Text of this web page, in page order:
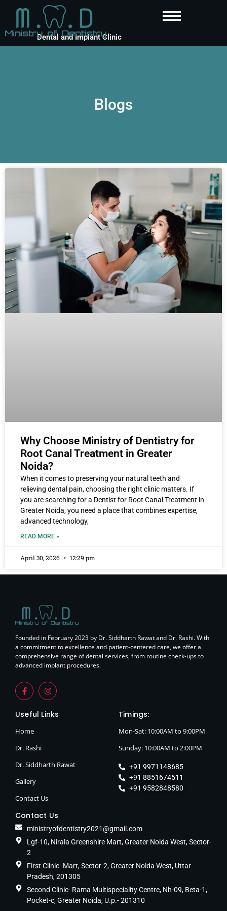
Dental and Implant Clinic
Blogs
Why Choose Ministry of Dentistry for
Root Canal Treatment in Greater
Noida?
When it comes to preserving your natural teeth and
relieving dental pain, choosing the right clinic matters. If
you are searching for a Dentist for Root Canal Treatment in
Greater Noida, you need a place that combines expertise,
advanced technology,
READ MORE »
April 30, 2026 12:29 pm
Founded in February 2023 by Dr. Siddharth Rawat and Dr. Rashi. With
a commitment to excellence and patient-centered care, we offer a
comprehensive range of dental services, from routine check-ups to
advanced implant procedures.
Useful Links
Home
Dr. Rashi
Dr. Siddharth Rawat
Gallery
Contact Us
Timings:
Mon-Sat: 10:00AM to 9:00PM
Sunday: 10:00AM to 2:00PM
+91 9971148685
+91 8851674511
+91 9582848580
Contact Us
ministryofdentistry2021@gmail.com
Lgf-10, Nirala Greenshire Mart, Greater Noida West, Sector-
2
First Clinic -Mart, Sector-2, Greater Noida West, Uttar
Pradesh, 201305
Second Clinic- Rama Multispeciality Centre, Nh-09, Beta-1,
Pocket-c, Greater Noida, U.p.- 201310